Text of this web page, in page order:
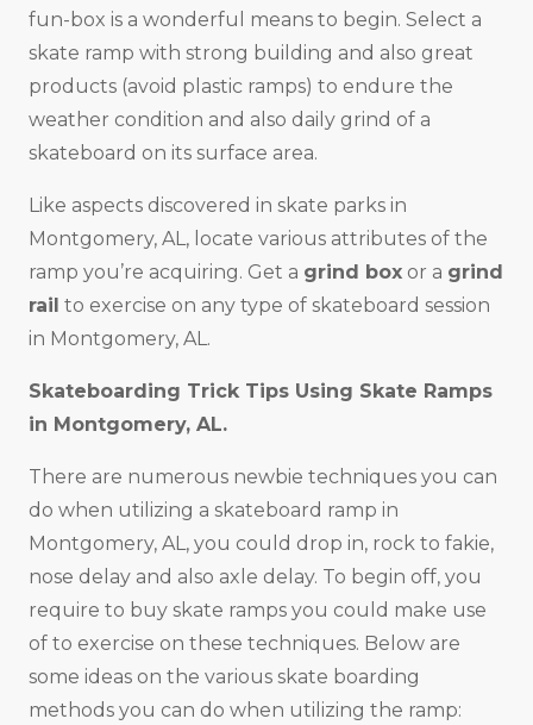
fun-box is a wonderful means to begin. Select a
skate ramp with strong building and also great
products (avoid plastic ramps) to endure the
weather condition and also daily grind of a
skateboard on its surface area.
Like aspects discovered in skate parks in
Montgomery, AL, locate various attributes of the
ramp you’re acquiring. Get a grind box or a grind
rail to exercise on any type of skateboard session
in Montgomery, AL.
Skateboarding Trick Tips Using Skate Ramps
in Montgomery, AL.
There are numerous newbie techniques you can
do when utilizing a skateboard ramp in
Montgomery, AL, you could drop in, rock to fakie,
nose delay and also axle delay. To begin off, you
require to buy skate ramps you could make use
of to exercise on these techniques. Below are
some ideas on the various skate boarding
methods you can do when utilizing the ramp: